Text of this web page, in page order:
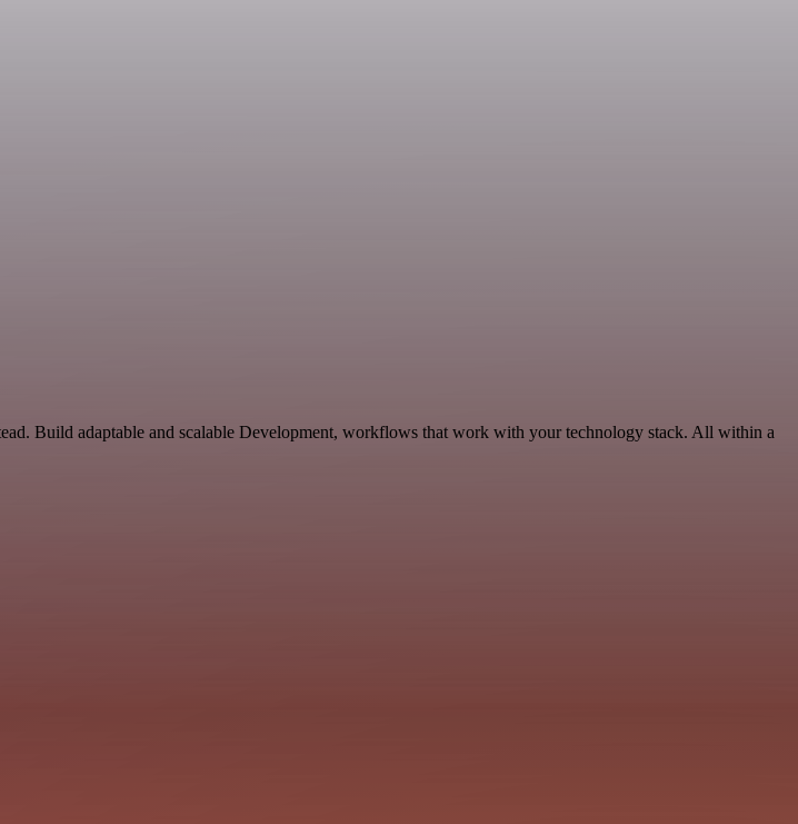
Build adaptable and scalable Development, workflows that work with your technology stack. All within a